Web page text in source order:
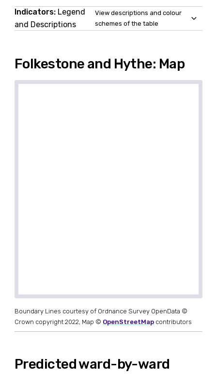
Indicators: Legend
and Descriptions
View descriptions and colour
schemes of the table
Folkestone and Hythe: Map
Boundary Lines courtesy of Ordnance Survey OpenData ©
Crown copyright 2022, Map © OpenStreetMap contributors
Predicted ward-by-ward